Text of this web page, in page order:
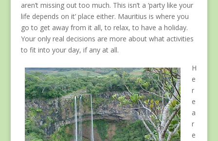
aren’t missing out too much. This isn’t a ‘party like your
life depends on it’ place either. Mauritius is where you
go to get away from it all, to relax, to have a holiday.
Your only real decisions are more about what activities
to fit into your day, if any at all.
H
e
r
e
a
r
e